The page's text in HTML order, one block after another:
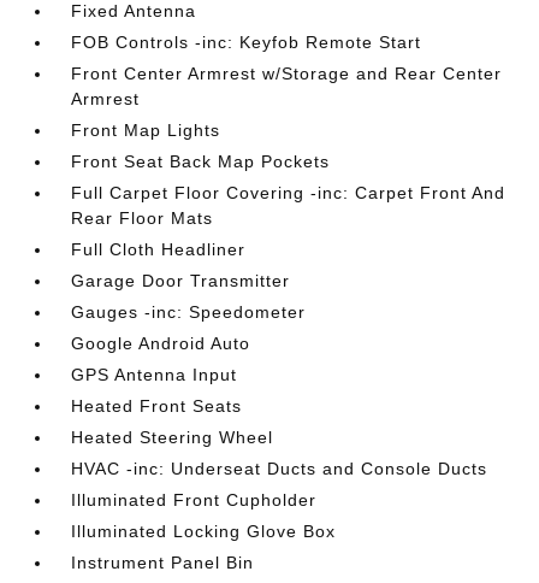
Fixed Antenna
FOB Controls -inc: Keyfob Remote Start
Front Center Armrest w/Storage and Rear Center
Armrest
Front Map Lights
Front Seat Back Map Pockets
Full Carpet Floor Covering -inc: Carpet Front And
Rear Floor Mats
Full Cloth Headliner
Garage Door Transmitter
Gauges -inc: Speedometer
Google Android Auto
GPS Antenna Input
Heated Front Seats
Heated Steering Wheel
HVAC -inc: Underseat Ducts and Console Ducts
Illuminated Front Cupholder
Illuminated Locking Glove Box
Instrument Panel Bin